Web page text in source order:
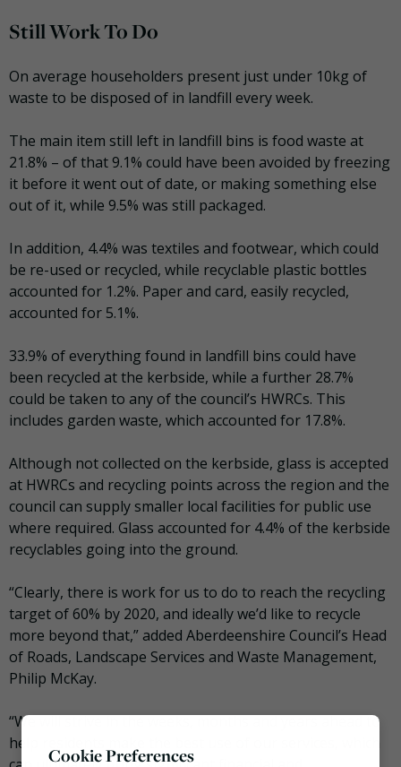
Still Work To Do
On average householders present just under 10kg of
waste to be disposed of in landfill every week.
The main item still left in landfill bins is food waste at
21.8% – of that 9.1% could have been avoided by freezing
it before it went out of date, or making something else
out of it, while 9.5% was still packaged.
In addition, 4.4% was textiles and footwear, which could
be re-used or recycled, while recyclable plastic bottles
accounted for 1.2%. Paper and card, easily recycled,
accounted for 5.1%.
33.9% of everything found in landfill bins could have
been recycled at the kerbside, while a further 28.7%
could be taken to any of the council’s HWRCs. This
includes garden waste, which accounted for 17.8%.
Although not collected on the kerbside, glass is accepted
at HWRCs and recycling points across the region and the
council can supply smaller local facilities for public use
where required. Glass accounted for 4.4% of the kerbside
recyclables going into the ground.
“Clearly, there is work for us to do to reach the recycling
target of 60% by 2020, and ideally we’d like to recycle
more beyond that,” added Aberdeenshire Council’s Head
of Roads, Landscape Services and Waste Management,
Philip McKay.
“We will strive in the weeks, months and years ahead to
help residents make the best use of our services, which
Cookie Preferences